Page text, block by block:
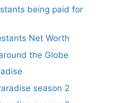
being paid for
Net Worth
the Globe
season 2